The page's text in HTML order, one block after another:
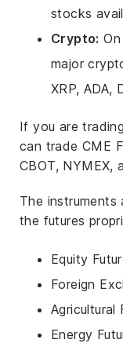
stocks
Crypto:
major
XRP, ADA,
If you are
can trade CME
CBOT, NYMEX,
The
the futures
Equity
Foreign
Agricultural
Energy